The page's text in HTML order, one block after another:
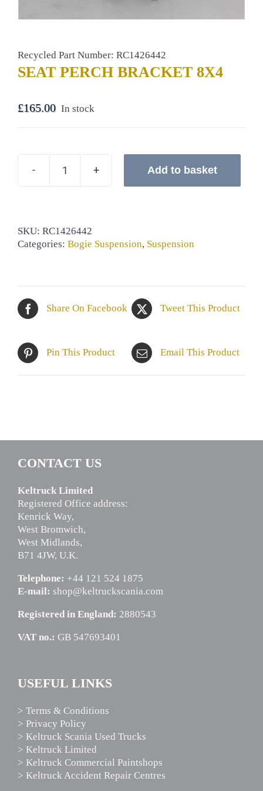
Recycled Part Number: RC1426442
SEAT PERCH BRACKET 8X4
£165.00 In stock
SEAT
quantity
Add to basket
SKU: RC1426442
Categories: Bogie Suspension, Suspension
Share On Facebook Tweet This Product
Pin This Product Email This Product
CONTACT US
Keltruck Limited
Registered Office address:
Kenrick Way,
West Bromwich,
West Midlands,
B71 4JW, U.K.
Telephone: +44 121 524 1875
E-mail: shop@keltruckscania.com
Registered in England: 2880543
VAT no.: GB 547693401
USEFUL LINKS
> Terms & Conditions
> Privacy Policy
> Keltruck Scania Used Trucks
> Keltruck Limited
> Keltruck Commercial Paintshops
> Keltruck Accident Repair Centres